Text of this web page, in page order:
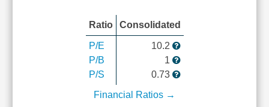
Ratio Consolidated
P/E
P/B
P/S
10.2
1
0.73
Financial Ratios →